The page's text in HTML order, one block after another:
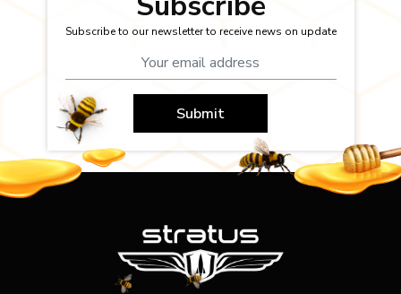
Subscribe to our newsletter to receive news on update
Submit